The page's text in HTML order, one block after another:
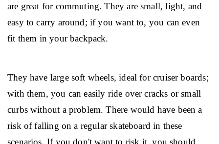
are great for commuting. They are small, light, and
easy to carry around; if you want to, you can even
fit them in your backpack.
They have large soft wheels, ideal for cruiser boards;
with them, you can easily ride over cracks or small
curbs without a problem. There would have been a
risk of falling on a regular skateboard in these
scenarios. If you don't want to risk it, you should